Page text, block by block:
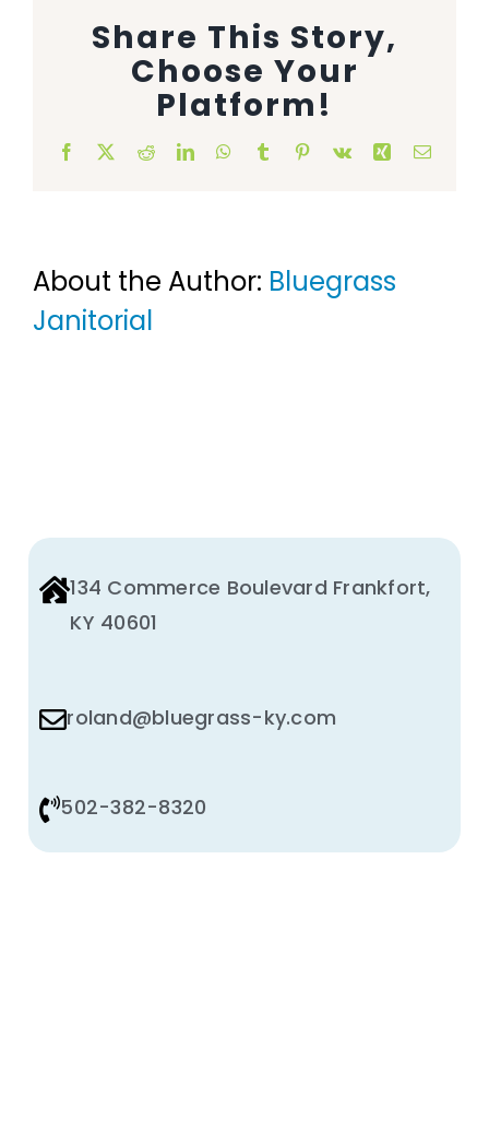
Animal Facility
Cleaning Equipment
Share This Story,
Choose Your
Platform!
Facebook RedditLinkedInWhatsApp
Tumblr Pinterest
Vk Xing Email
About the Author: Bluegrass
Janitorial
134 Commerce Boulevard Frankfort,
KY 40601
roland@bluegrass-ky.com
502-382-8320